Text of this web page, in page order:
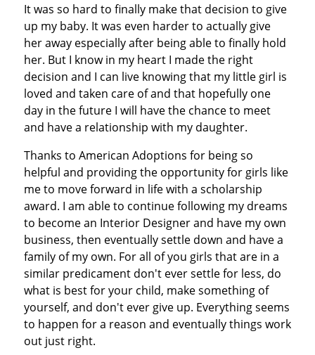
It was so hard to finally make that decision to give
up my baby. It was even harder to actually give
her away especially after being able to finally hold
her. But I know in my heart I made the right
decision and I can live knowing that my little girl is
loved and taken care of and that hopefully one
day in the future I will have the chance to meet
and have a relationship with my daughter.
Thanks to American Adoptions for being so
helpful and providing the opportunity for girls like
me to move forward in life with a scholarship
award. I am able to continue following my dreams
to become an Interior Designer and have my own
business, then eventually settle down and have a
family of my own. For all of you girls that are in a
similar predicament don't ever settle for less, do
what is best for your child, make something of
yourself, and don't ever give up. Everything seems
to happen for a reason and eventually things work
out just right.